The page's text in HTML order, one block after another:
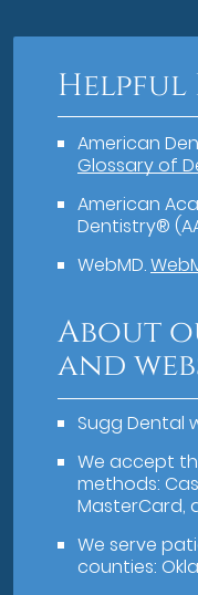
Helpful
American
Glossary of
American
Dentistry®
WebMD.
About
and
Sugg Dental
We accept
methods:
MasterCard,
We serve
counties: